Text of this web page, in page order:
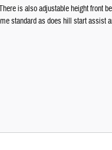
is also adjustable height front
standard as does hill start assist